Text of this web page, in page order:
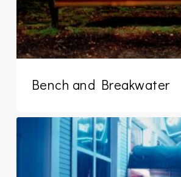
Bench and Breakwater